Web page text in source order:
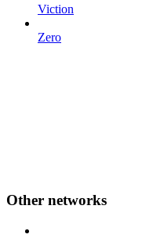
Viction
Zero
Other networks